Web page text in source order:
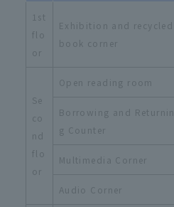
1st
flo
or
Exhibition and recycled
book corner
Se
co
nd
flo
or
Open reading room
Borrowing and Returnin
g Counter
Multimedia Corner
Audio Corner